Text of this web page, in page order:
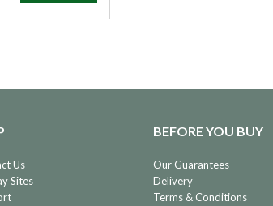
Us
Sites
BEFORE YOU BUY
Our Guarantees
Delivery
Terms & Conditions